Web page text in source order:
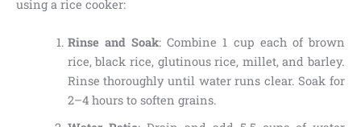
using a rice cooker:
Rinse and Soak: Combine 1 cup each of brown
rice, black rice, glutinous rice, millet, and barley.
Rinse thoroughly until water runs clear. Soak for
2–4 hours to soften grains.